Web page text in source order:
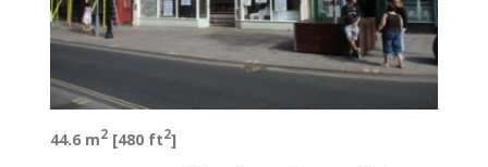
44.6 m2 [480 ft2]